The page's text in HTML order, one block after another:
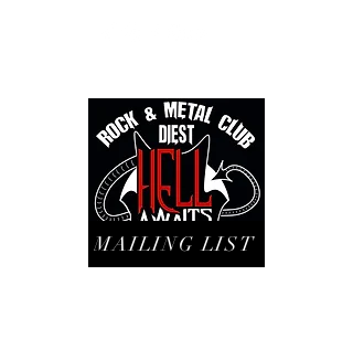
MAILING LIST